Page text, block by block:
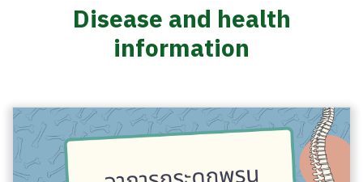
Disease and health
information